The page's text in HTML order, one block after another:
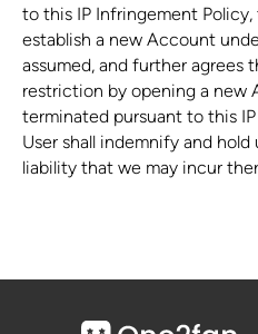
to this IP Infringement
establish a new Account
assumed, and further agrees
restriction by opening a new
terminated pursuant to this
User shall indemnify and hold
liability that we may incur